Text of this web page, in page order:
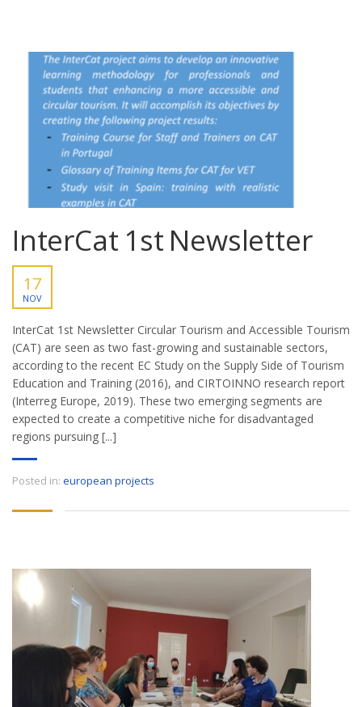
InterCat 1st Newsletter
17
NOV
InterCat 1st Newsletter Circular Tourism and Accessible Tourism
(CAT) are seen as two fast-growing and sustainable sectors,
according to the recent EC Study on the Supply Side of Tourism
Education and Training (2016), and CIRTOINNO research report
(Interreg Europe, 2019). These two emerging segments are
expected to create a competitive niche for disadvantaged
regions pursuing [...]
Posted in: european projects